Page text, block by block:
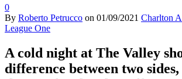
0
By Roberto Petrucco on 01/09/2021 Charlton
League One
A cold night at The Valley
difference between two